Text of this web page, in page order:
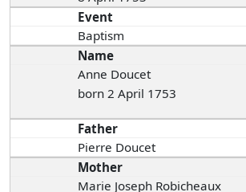
Event
Baptism
Name
Anne Doucet
born 2 April 1753
Father
Pierre Doucet
Mother
Marie Joseph Robicheaux